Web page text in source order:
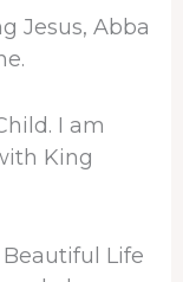
Jesus, Abba
I am
King
Life